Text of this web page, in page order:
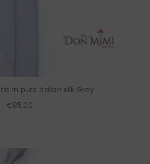
in pure Italian silk Grey
€85,00